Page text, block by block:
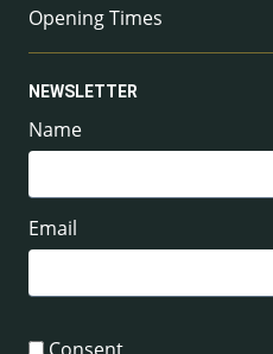
Opening Times
NEWSLETTER
Name
Email